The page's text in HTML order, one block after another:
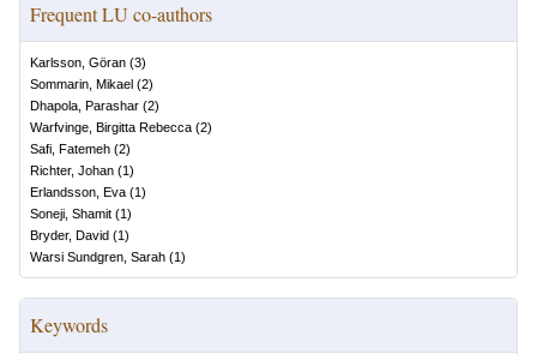
Frequent LU co-authors
Karlsson, Göran (3)
Sommarin, Mikael (2)
Dhapola, Parashar (2)
Warfvinge, Birgitta Rebecca (2)
Safi, Fatemeh (2)
Richter, Johan (1)
Erlandsson, Eva (1)
Soneji, Shamit (1)
Bryder, David (1)
Warsi Sundgren, Sarah (1)
Keywords